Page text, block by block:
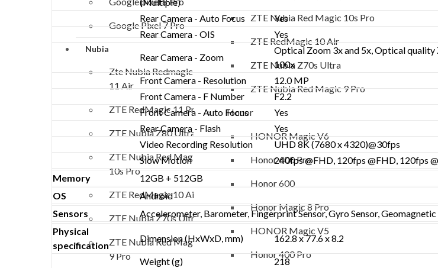
Google Pixel 7 Pro
Nubia
Zte Nubia Redmagic
11 Air
ZTE RedMagic 11 Pro
ZTE Nubia Z80 Ultra
ZTE Nubia Red Magic
10s Pro
ZTE RedMagic 10 Air
ZTE Nubia Z70s Ultra
ZTE Nubia Red Magic
9 Pro
ZTE Nubia Red Magic 9 Pro
Honor
Honor 600
Honor 400 Pro
Honor 400
ZTE Nubia Red Magic 10s Pro
ZTE RedMagic 10 Air
ZTE Nubia Z70s Ultra
ZTE Nubia Red Magic 9 Pro
Honor
HONOR Magic V6
Honor 600 Pro
Honor 600
Honor Magic 8 Pro
HONOR Magic V5
Honor 400 Pro
(Multiple)
Rear Camera - Auto Focus
Yes
Rear Camera - OIS
Yes
Rear Camera - Zoom
Optical Zoom 3x and 5x, Optical
100x
Front Camera - Resolution
12.0 MP
Front Camera - F Number
F2.2
Front Camera - Auto Focus
Yes
Rear Camera - Flash
Yes
Video Recording Resolution
UHD 8K (7680 x 4320)@30fps
Slow Motion
240fps @FHD, 120fps @FHD, 120fps
Memory
12GB + 512GB
OS
Android
Sensors
Accelerometer, Barometer, Fingerprint Sensor, Gyro Sensor,
Physical
specification
Dimension (HxWxD, mm) 162.8 x 77.6 x 8.2
Weight (g)
218